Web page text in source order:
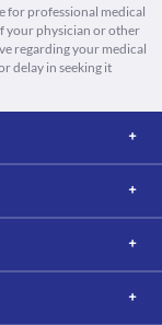
for professional medical
your physician or other
regarding your medical
delay in seeking it